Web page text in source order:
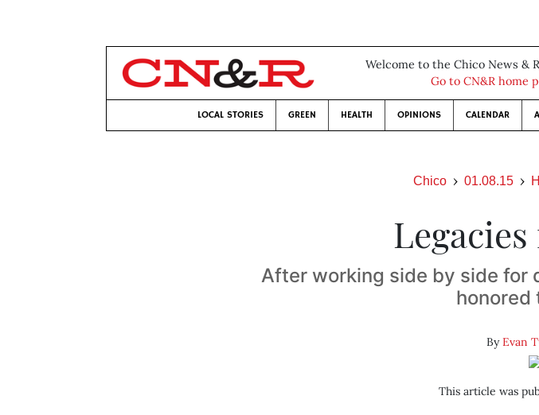
Welcome to the Chico News &
Go to CN&R home
LOCAL STORIES GREEN HEALTH OPINIONS CALENDAR
Chico 01.08.15
After working side by side for
honored
ByEvan
This article was